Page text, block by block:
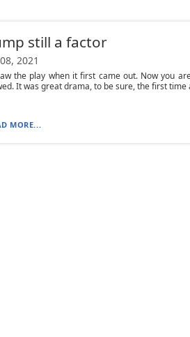
still a factor
2021
the play when it first came out. Now you
It was great drama, to be sure, the first time
MORE...